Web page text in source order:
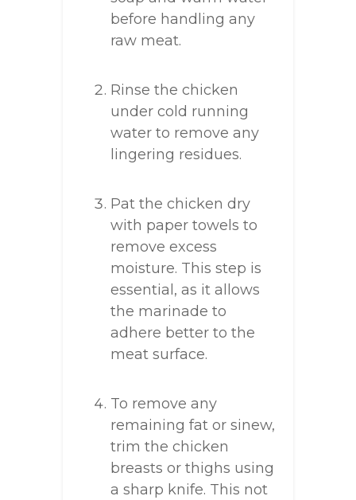
before handling any
raw meat.
Rinse the chicken
under cold running
water to remove any
lingering residues.
Pat the chicken dry
with paper towels to
remove excess
moisture. This step is
essential, as it allows
the marinade to
adhere better to the
meat surface.
To remove any
remaining fat or sinew,
trim the chicken
breasts or thighs using
a sharp knife. This not